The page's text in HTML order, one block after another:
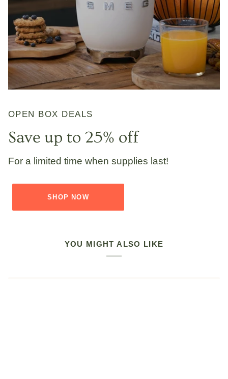
OPEN BOX DEALS
Save up to 25% off
For a limited time when supplies last!
SHOP NOW
YOU MIGHT ALSO LIKE